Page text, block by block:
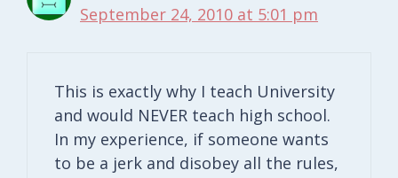
September 24, 2010 at 5:01 pm
This is exactly why I teach University
and would NEVER teach high school.
In my experience, if someone wants
to be a jerk and disobey all the rules,